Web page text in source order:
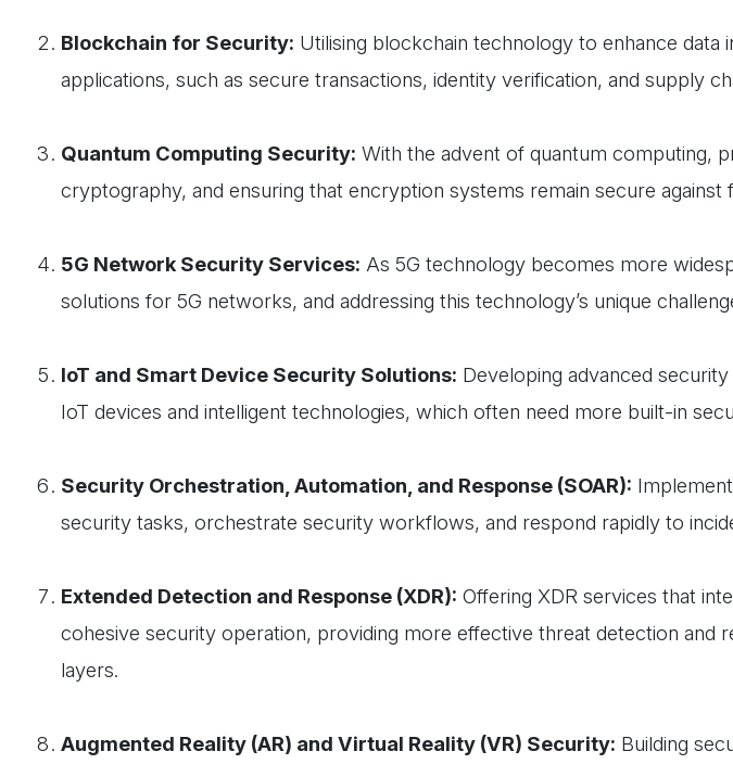
Blockchain for Security: Utilising blockchain technology to enhance data
applications, such as secure transactions, identity verification, and supply
Quantum Computing Security: With the advent of quantum computing,
cryptography, and ensuring that encryption systems remain secure
5G Network Security Services: As 5G technology becomes more
solutions for 5G networks, and addressing this technology’s unique
IoT and Smart Device Security Solutions: Developing advanced
IoT devices and intelligent technologies, which often need more built-in
Security Orchestration, Automation, and Response (SOAR):
security tasks, orchestrate security workflows, and respond rapidly to
Extended Detection and Response (XDR): Offering XDR services that
cohesive security operation, providing more effective threat detection and
layers.
Augmented Reality (AR) and Virtual Reality (VR) Security: Building